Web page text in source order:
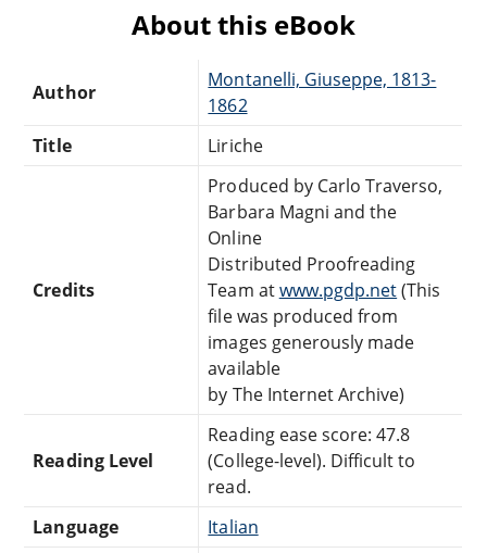
About this eBook
Author
Montanelli, Giuseppe, 1813-
1862
Title
Liriche
Credits
Produced by Carlo Traverso,
Barbara Magni and the
Online
Distributed Proofreading
Team atwww.pgdp.net(This
file was produced from
images generously made
available
by The Internet Archive)
Reading Level
Reading ease score: 47.8
(College-level). Difficult to
read.
Language
Italian